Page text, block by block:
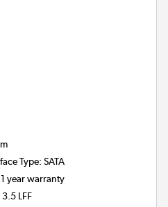
Type:SATA
1 year warranty
3.5 LFF